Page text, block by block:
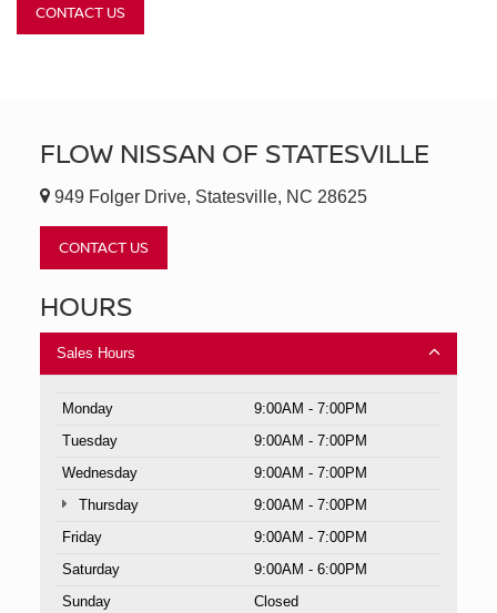
CONTACT US
FLOW NISSAN OF STATESVILLE
949 Folger Drive, Statesville, NC 28625
CONTACT US
HOURS
Sales Hours
Monday
9:00AM - 7:00PM
Tuesday
9:00AM - 7:00PM
Wednesday
9:00AM - 7:00PM
Thursday
9:00AM - 7:00PM
Friday
9:00AM - 7:00PM
Saturday
9:00AM - 6:00PM
Sunday
Closed